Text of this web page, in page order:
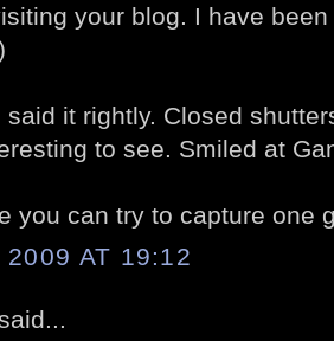
your blog. I have
said it rightly. Closed
to see. Smiled at
you can try to capture one
2009 AT 19:12